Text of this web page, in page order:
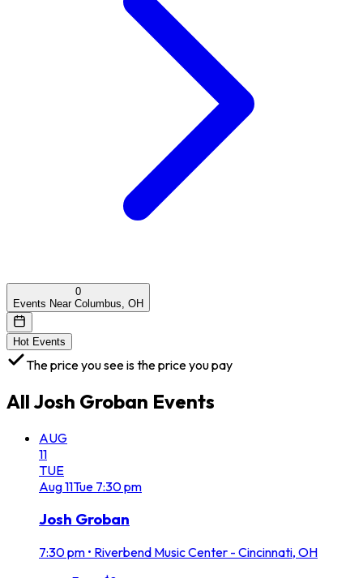
0
Events Near Columbus, OH
Hot Events
The price you see is the price you pay
All Josh Groban Events
AUG
11
TUE
Aug11Tue 7:30 pm
Josh Groban
7:30 pm • Riverbend Music Center - Cincinnati, OH